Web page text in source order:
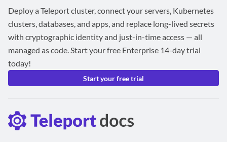
Deploy a Teleport cluster, connect your servers, Kubernetes
clusters, databases, and apps, and replace long-lived secrets
with cryptographic identity and just-in-time access — all
managed as code. Start your free Enterprise 14-day trial
today!
Start your free trial